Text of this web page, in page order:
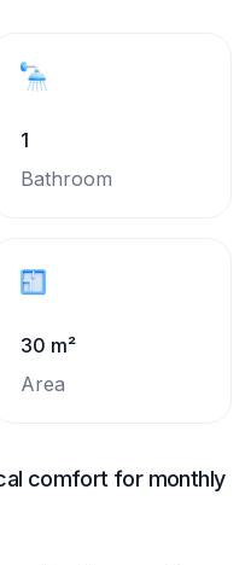
1
Bathroom
30 m²
Area
comfort for monthly